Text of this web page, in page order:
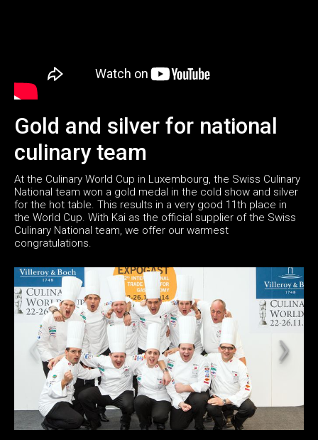
Gold and silver for national
culinary team
At the Culinary World Cup in Luxembourg, the Swiss Culinary
National team won a gold medal in the cold show and silver
for the hot table. This results in a very good 11th place in
the World Cup. With Kai as the official supplier of the Swiss
Culinary National team, we offer our warmest
congratulations.